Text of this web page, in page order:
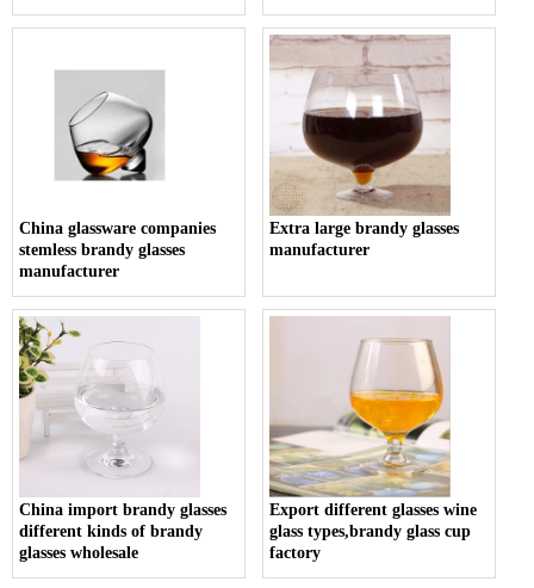
China glassware companies
stemless brandy glasses
manufacturer
Extra large brandy glasses
manufacturer
China import brandy glasses
different kinds of brandy
glasses wholesale
Export different glasses wine
glass types,brandy glass cup
factory